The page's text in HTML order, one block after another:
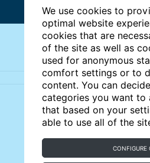
We use cookies to
optimal website
cookies that are
of the site as well as
used for anonymous
comfort settings or to
content. You can
categories you want to
that based on your
able to use all of the
CONFIGURE